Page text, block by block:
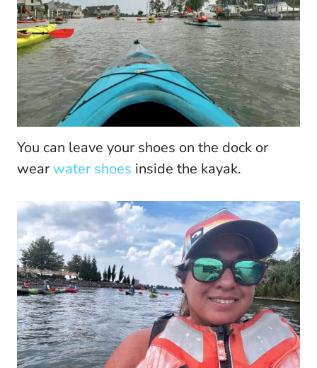
You can leave your shoes on the dock or
wearwater shoes inside the kayak.